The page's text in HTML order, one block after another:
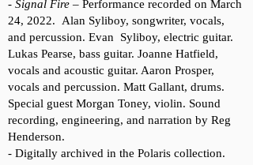
- Signal Fire – Performance recorded on March
24, 2022. Alan Syliboy, songwriter, vocals,
and percussion. Evan Syliboy, electric guitar.
Lukas Pearse, bass guitar. Joanne Hatfield,
vocals and acoustic guitar. Aaron Prosper,
vocals and percussion. Matt Gallant, drums.
Special guest Morgan Toney, violin. Sound
recording, engineering, and narration by Reg
Henderson.
- Digitally archived in the Polaris collection.